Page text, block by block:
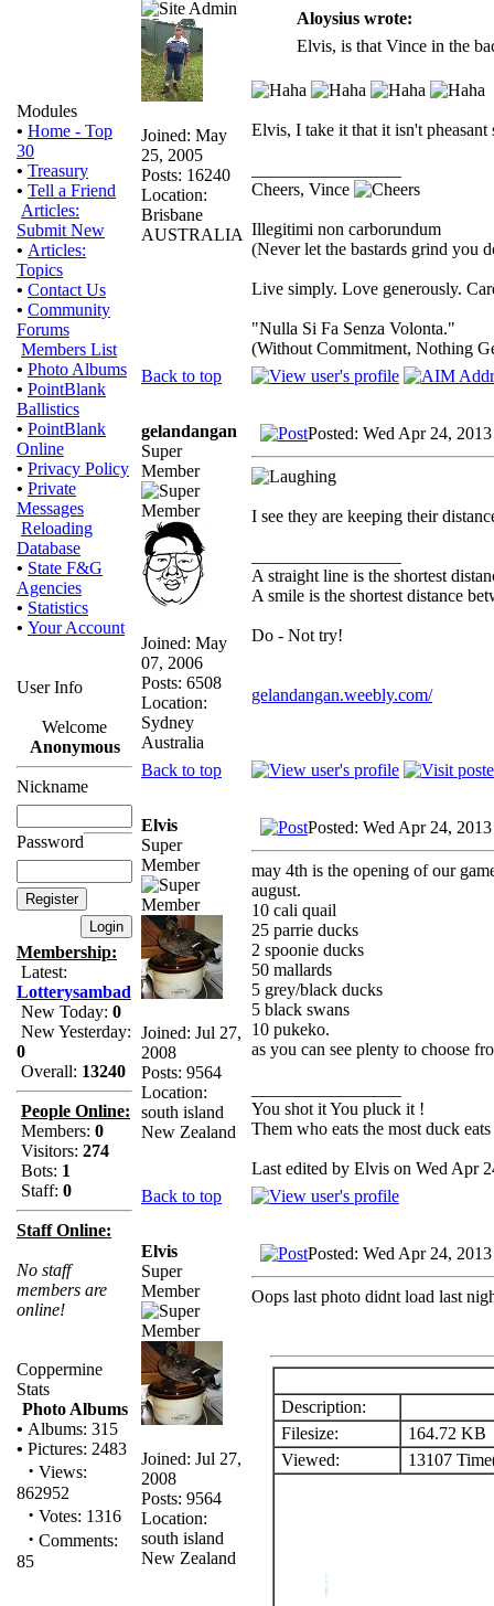
Modules
• Home - Top
30
• Treasury
• Tell a Friend
Articles:
Submit New
• Articles:
Topics
• Contact Us
• Community
Forums
Members List
• Photo Albums
• PointBlank
Ballistics
• PointBlank
Online
• Privacy Policy
• Private
Messages
Reloading
Database
• State F&G
Agencies
• Statistics
• Your Account
User Info
Welcome
Anonymous
Nickname
Password
Membership:
Latest:
Lotterysambad
New Today: 0
New Yesterday:
0
Overall: 13240
People Online:
Members: 0
Visitors: 274
Bots: 1
Staff: 0
Staff Online:
No staff
members are
online!
Coppermine
Stats
Photo Albums
• Albums: 315
• Pictures: 2483
· Views:
862952
· Votes: 1316
· Comments:
85
Joined: May
25, 2005
Posts: 16240
Location:
Brisbane
AUSTRALIA
Aloysius wrote:
Elvis, is that Vince in the
Elvis, I take it that it isn't pheasant
Cheers, Vince
Illegitimi non carborundum
(Never let the bastards grind you
Live simply. Love generously.
"Nulla Si Fa Senza Volonta."
(Without Commitment, Nothing
Back to top
gelandangan
Super
Member
Joined: May
07, 2006
Posts: 6508
Location:
Sydney
Australia
Posted: Wed Apr 24,
I see they are keeping their
A straight line is the shortest
A smile is the shortest distance
Do - Not try!
gelandangan.weebly.com/
Back to top
Elvis
Super
Member
Joined: Jul 27,
2008
Posts: 9564
Location:
south island
New Zealand
Posted: Wed Apr 24,
may 4th is the opening of our
august.
10 cali quail
25 parrie ducks
2 spoonie ducks
50 mallards
5 grey/black ducks
5 black swans
10 pukeko.
as you can see plenty to choose
You shot it You pluck it !
Them who eats the most duck
Last edited by Elvis on Wed Apr
Back to top
Elvis
Super
Member
Joined: Jul 27,
2008
Posts: 9564
Location:
south island
New Zealand
Posted: Wed Apr 24,
Oops last photo didnt load last
Description:
Filesize:
164.72 KB
Viewed:
13107